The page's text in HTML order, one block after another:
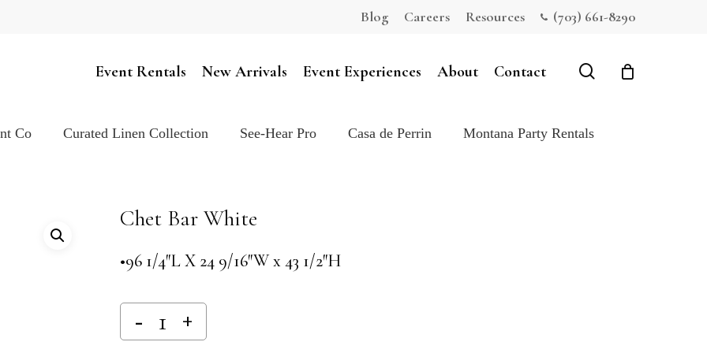
Blog Careers Resources (703) 661-8290
Event Rentals New Arrivals Event Experiences About Contact search
Co Curated Linen Collection See-Hear Pro Casa de Perrin Montana Party Rentals
Chet Bar White
•96 1/4″L X 24 9/16″W x 43 1/2″H